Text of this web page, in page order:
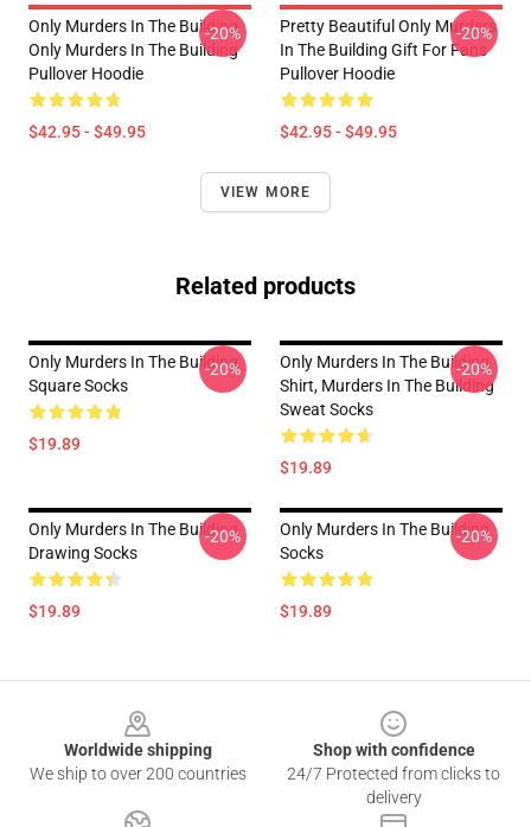
Only Murders In The Building
Only Murders In The Building
Pullover Hoodie
$42.95 - $49.95
-20%
Pretty Beautiful Only Murders
In The Building Gift For Fans
Pullover Hoodie
$42.95 - $49.95
-20%
VIEW MORE
Related products
Only Murders In The Building
Square Socks
$19.89
-20%
Only Murders In The Building
Shirt, Murders In The Building
Sweat Socks
$19.89
-20%
Only Murders In The Building
Drawing Socks
$19.89
-20%
Only Murders In The Building
Socks
$19.89
-20%
Worldwide shipping
We ship to over 200 countries
Shop with confidence
24/7 Protected from clicks to
delivery